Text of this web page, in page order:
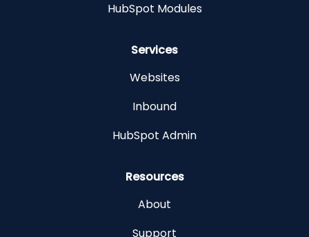
HubSpot Modules
Services
Websites
Inbound
HubSpot Admin
Resources
About
Support